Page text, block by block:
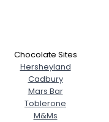
Chocolate Sites
Hersheyland
Cadbury
Mars Bar
Toblerone
M&Ms